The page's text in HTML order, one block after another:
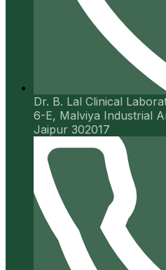
Dr. B. Lal Clinical
6-E, Malviya Industrial
Jaipur 302017